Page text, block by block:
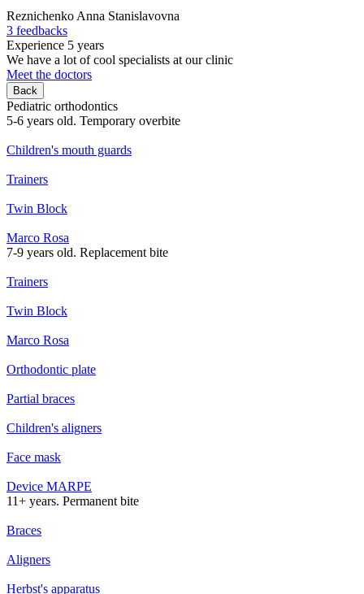
Reznichenko Anna Stanislavovna
3 feedbacks
Experience 5 years
We have a lot of cool specialists at our clinic
Meet the doctors
Back
Pediatric orthodontics
5-6 years old. Temporary overbite
Children's mouth guards
Trainers
Twin Block
Marco Rosa
7-9 years old. Replacement bite
Trainers
Twin Block
Marco Rosa
Orthodontic plate
Partial braces
Children's aligners
Face mask
Device MARPE
11+ years. Permanent bite
Braces
Aligners
Herbst's apparatus